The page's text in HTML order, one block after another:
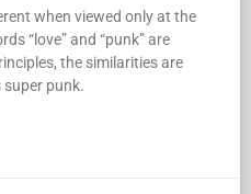
when viewed only at the
“love” and “punk” are
the similarities are
punk.